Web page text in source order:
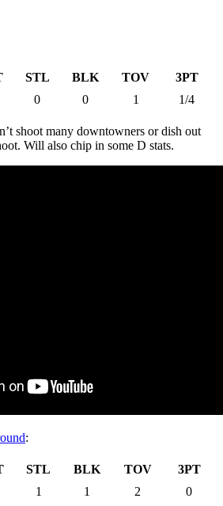
STL BLK TOV
3PT
0 0 1 1/4
shoot many downtowners or dish out
Will also chip in some D stats.
:
STL BLK TOV
3PT
1 1 2 0